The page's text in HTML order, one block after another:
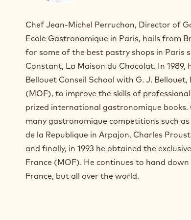
s
a
r
)
.
e
n
s
Chef Jean-Michel Perruchon, Director of
Ecole Gastronomique in Paris, hails from
for some of the best pastry shops in Paris
Constant, La Maison du Chocolat. In
Bellouet Conseil School with G. J.
(MOF), to improve the skills of
prized international gastronomique books.
many gastronomique competitions such
de la Republique in Arpajon, Charles
and finally, in 1993 he obtained the
France (MOF). He continues to hand
France, but all over the world.